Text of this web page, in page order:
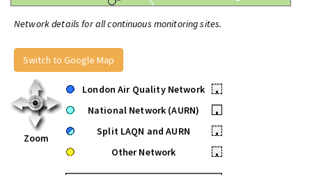
Network details for all continuous monitoring sites.
Switch to Google Map
Zoom
London Air Quality Network
•
National Network (AURN)
•
Split LAQN and AURN
•
Other Network
•